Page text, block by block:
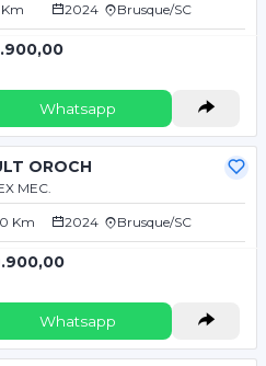
Km 2024 Brusque/SC
Whatsapp
OROCH
MEC.
Km 2024 Brusque/SC
Whatsapp